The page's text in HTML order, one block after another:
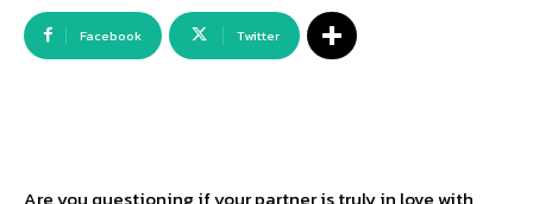
Facebook Twitter